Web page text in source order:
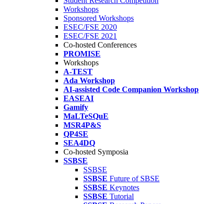
Workshops
Sponsored Workshops
ESEC/FSE 2020
ESEC/FSE 2021
Co-hosted Conferences
PROMISE
Workshops
A-TEST
Ada Workshop
AI-assisted Code Companion Workshop
EASEAI
Gamify
MaLTeSQuE
MSR4P&S
QP4SE
SEA4DQ
Co-hosted Symposia
SSBSE
SSBSE
SSBSE Future of SBSE
SSBSE Keynotes
SSBSE Tutorial